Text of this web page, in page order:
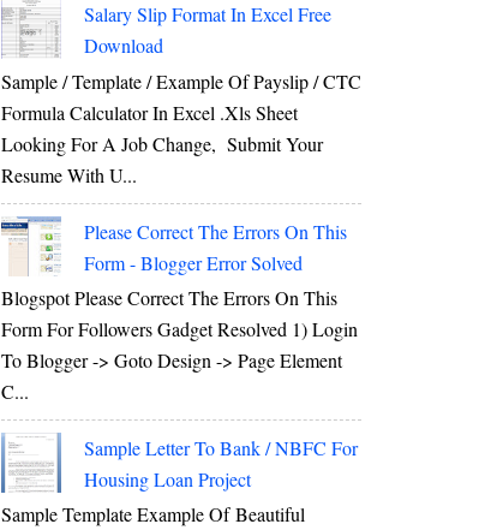
Salary Slip Format In Excel Free
Download
Sample / Template / Example Of Payslip / CTC
Formula Calculator In Excel .xls Sheet
Looking For A Job Change, Submit Your
Resume With U...
Please Correct The Errors On This
Form - Blogger Error Solved
Blogspot Please Correct The Errors On This
Form For Followers Gadget Resolved 1) Login
To Blogger -> Goto Design -> Page Element
C...
Sample Letter To Bank / NBFC For
Housing Loan Project
Sample Template Example Of Beautiful